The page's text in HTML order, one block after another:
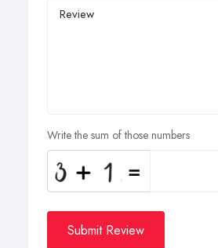
Write the sum of those numbers
Submit Review